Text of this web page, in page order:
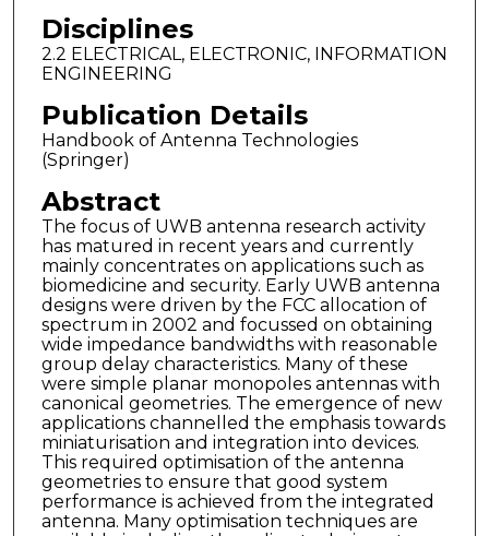
Disciplines
2.2 ELECTRICAL, ELECTRONIC, INFORMATION
ENGINEERING
Publication Details
Handbook of Antenna Technologies
(Springer)
Abstract
The focus of UWB antenna research activity
has matured in recent years and currently
mainly concentrates on applications such as
biomedicine and security. Early UWB antenna
designs were driven by the FCC allocation of
spectrum in 2002 and focussed on obtaining
wide impedance bandwidths with reasonable
group delay characteristics. Many of these
were simple planar monopoles antennas with
canonical geometries. The emergence of new
applications channelled the emphasis towards
miniaturisation and integration into devices.
This required optimisation of the antenna
geometries to ensure that good system
performance is achieved from the integrated
antenna. Many optimisation techniques are